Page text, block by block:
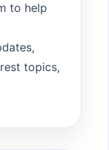
to help
topics,